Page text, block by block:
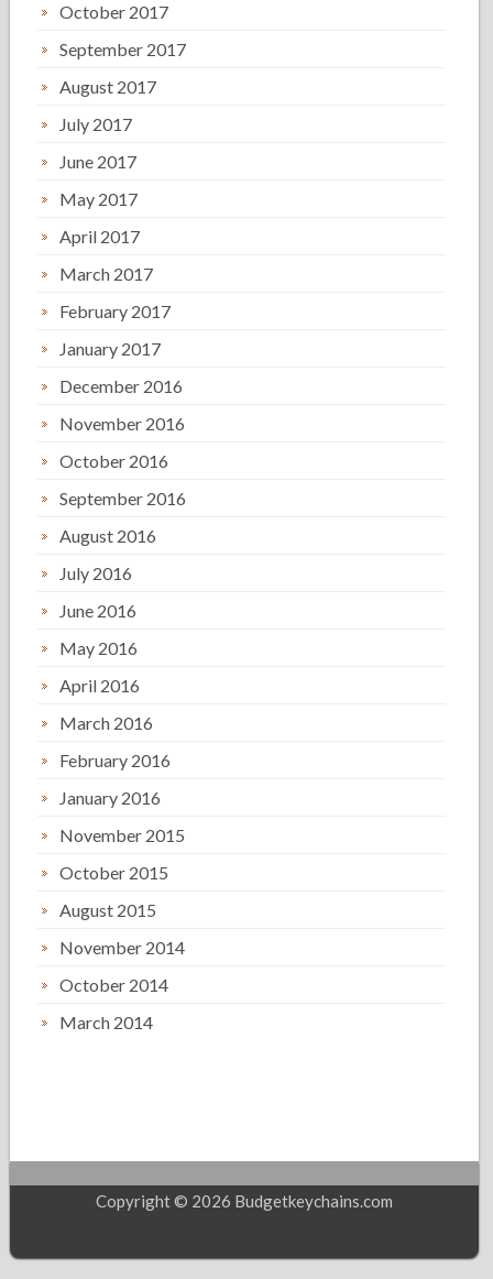
October 2017
September 2017
August 2017
July 2017
June 2017
May 2017
April 2017
March 2017
February 2017
January 2017
December 2016
November 2016
October 2016
September 2016
August 2016
July 2016
June 2016
May 2016
April 2016
March 2016
February 2016
January 2016
November 2015
October 2015
August 2015
November 2014
October 2014
March 2014
Copyright © 2026 Budgetkeychains.com